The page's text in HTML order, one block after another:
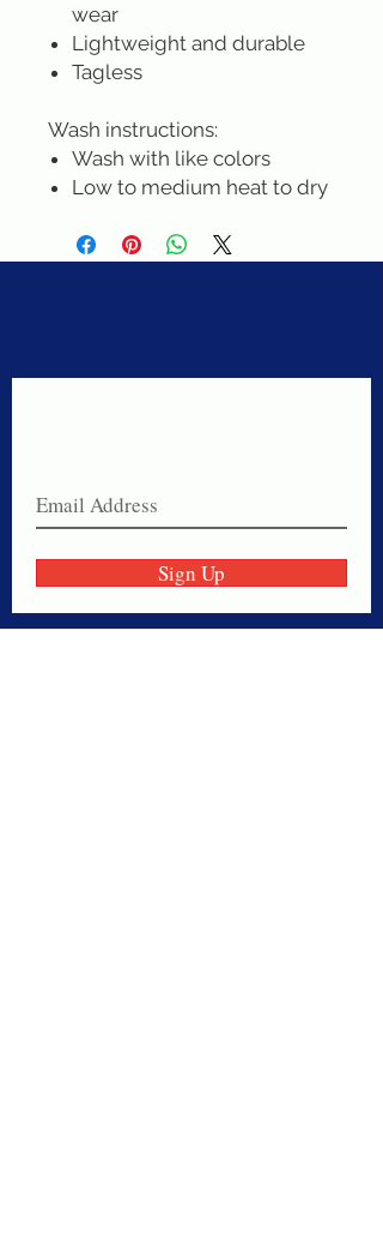
wear
Lightweight and durable
Tagless
Wash instructions:
Wash with like colors
Low to medium heat to dry
Sign Up